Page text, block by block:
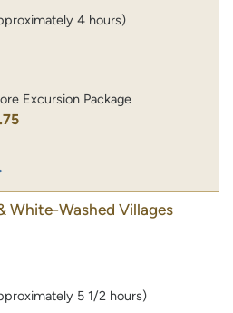
4 hours)
Excursion Package
White-Washed Villages
5 1/2 hours)